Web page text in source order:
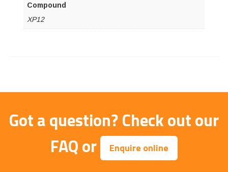
Compound
XP12
Got a question?Check out our
FAQor Enquire online